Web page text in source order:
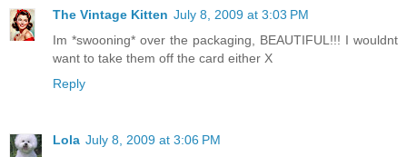
The Vintage Kitten July 8, 2009 at 3:03 PM
Im *swooning* over the packaging, BEAUTIFUL!!! I wouldnt
want to take them off the card either X
Reply
Lola July 8, 2009 at 3:06 PM